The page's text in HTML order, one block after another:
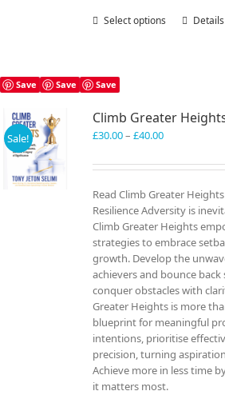
Select options
This
options
chosen
the
product
page
Details
Save Save Save
Sale!
Climb Greater
£30.00– £40.00Price
£30.00
£40.00
Read Climb Greater
Resilience Adversity is
Climb Greater Heights
strategies to embrace
growth. Develop the
achievers and bounce
conquer obstacles with
Greater Heights is more
blueprint for meaningful
intentions, prioritise
precision, turning
Achieve more in less time
it matters most.